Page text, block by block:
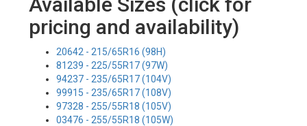
pricing and availability)
20642 - 215/65R16 (98H)
81239 - 225/55R17 (97W)
94237 - 235/65R17 (104V)
99915 - 235/65R17 (108V)
97328 - 255/55R18 (105V)
03476 - 255/55R18 (105W)